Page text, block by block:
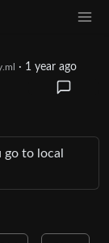
· 1 year ago
to local